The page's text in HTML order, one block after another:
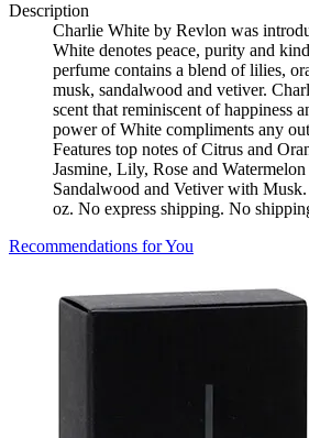
Description
Charlie White by Revlon was
White denotes peace, purity and
perfume contains a blend of lilies,
musk, sandalwood and vetiver.
scent that reminiscent of happiness
power of White compliments any
Features top notes of Citrus and
Jasmine, Lily, Rose and
Sandalwood and Vetiver with
oz. No express shipping. No
Recommendations for You